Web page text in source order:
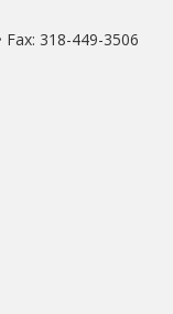
Fax: 318-449-3506